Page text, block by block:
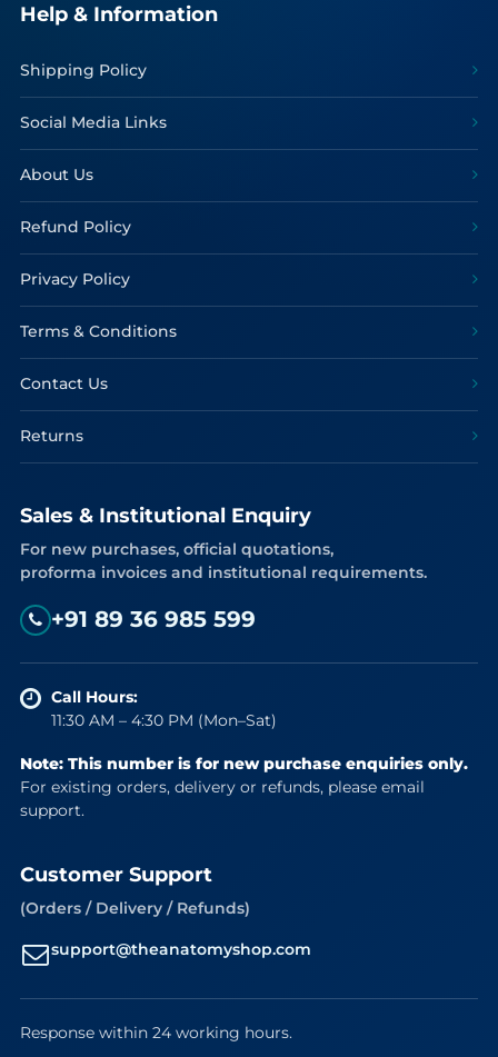
Help & Information
Shipping Policy
Social Media Links
About Us
Refund Policy
Privacy Policy
Terms & Conditions
Contact Us
Returns
Sales & Institutional Enquiry
For new purchases, official quotations,
proforma invoices and institutional requirements.
+91 89 36 985 599
Call Hours:
11:30 AM – 4:30 PM (Mon–Sat)
Note: This number is for new purchase enquiries only.
For existing orders, delivery or refunds, please email
support.
Customer Support
(Orders / Delivery / Refunds)
support@theanatomyshop.com
Response within 24 working hours.